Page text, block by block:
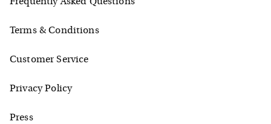
Frequently Asked Questions
Terms & Conditions
Customer Service
Privacy Policy
Press